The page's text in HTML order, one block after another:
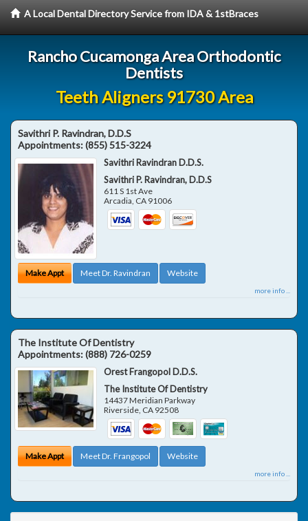
A Local Dental Directory Service from IDA & 1stBraces
Rancho Cucamonga Area Orthodontic
Dentists
Teeth Aligners 91730 Area
Savithri P. Ravindran, D.D.S
Appointments:(855) 515-3224
Savithri Ravindran D.D.S.
Savithri P. Ravindran, D.D.S
611 S 1st Ave
Arcadia, CA 91006
Make Appt Meet Dr. Ravindran Website
more info ...
The Institute Of Dentistry
Appointments:(888) 726-0259
Orest Frangopol D.D.S.
The Institute Of Dentistry
14437 Meridian Parkway
Riverside CA 92508
Make Appt Meet Dr. Frangopol Website
more info ...